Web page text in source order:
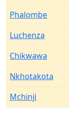
Phalombe
Luchenza
Chikwawa
Nkhotakota
Mchinji